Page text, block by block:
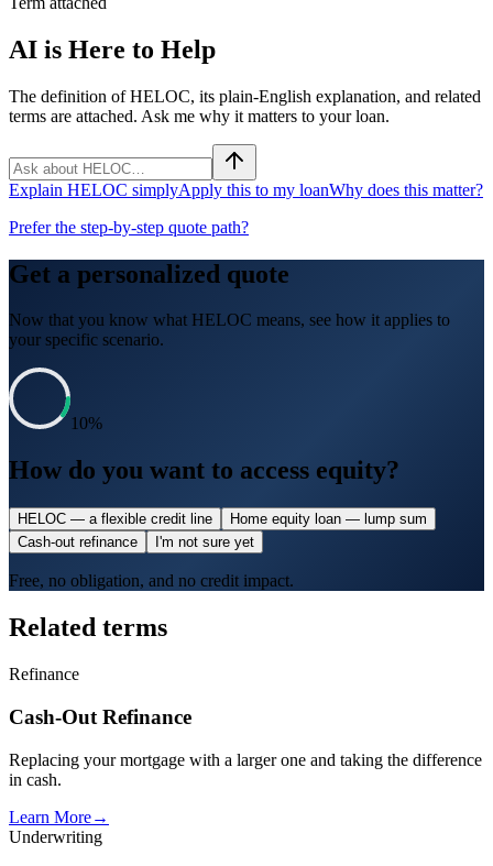
AI is Here to Help
The definition of HELOC, its plain-English explanation, and related
terms are attached. Ask me why it matters to your loan.
Explain HELOC simplyApply this to my loanWhy does this matter?
Prefer the step-by-step quote path?
Get a personalized quote
Now that you know what HELOC means, see how it applies to
your specific scenario.
10%
How do you want to access equity?
HELOC — a flexible credit line
Home equity loan — lump sum
Cash-out refinance
I'm not sure yet
Free, no obligation, and no credit impact.
Related terms
Refinance
Cash-Out Refinance
Replacing your mortgage with a larger one and taking the difference
in cash.
Learn More→
Underwriting